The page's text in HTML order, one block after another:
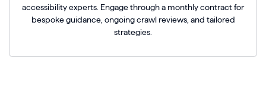
accessibility experts. Engage through a monthly contract for
bespoke guidance, ongoing crawl reviews, and tailored
strategies.